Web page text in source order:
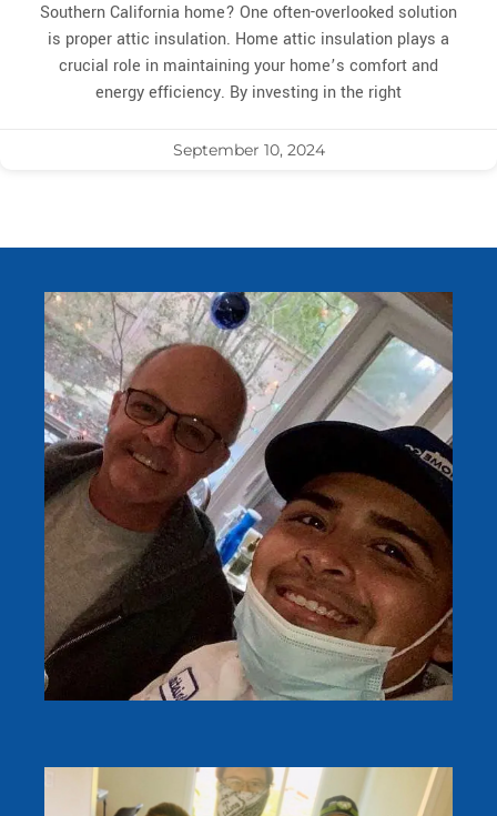
Southern California home? One often-overlooked solution
is proper attic insulation. Home attic insulation plays a
crucial role in maintaining your home’s comfort and
energy efficiency. By investing in the right
September 10, 2024